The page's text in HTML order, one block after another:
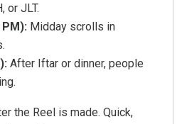
or JLT.
Midday scrolls in
After Iftar or dinner, people
the Reel is made. Quick,